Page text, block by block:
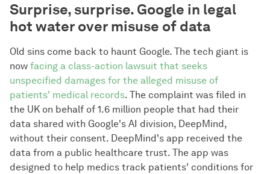
Surprise, surprise. Google in legal
hot water over misuse of data
Old sins come back to haunt Google. The tech giant is
now facing a class-action lawsuit that seeks
unspecified damages for the alleged misuse of
patients' medical records. The complaint was filed in
the UK on behalf of 1.6 million people that had their
data shared with Google's AI division, DeepMind,
without their consent. DeepMind's app received the
data from a public healthcare trust. The app was
designed to help medics track patients' conditions for